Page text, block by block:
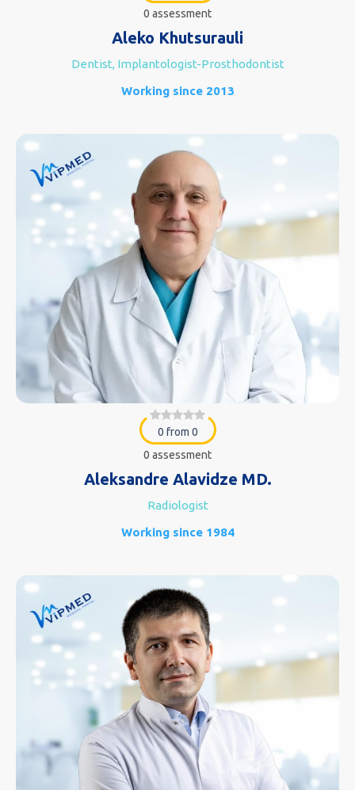
0 assessment
Aleko Khutsurauli
Dentist, Implantologist-Prosthodontist
Working since 2013
0 from 0
0 assessment
Aleksandre Alavidze MD.
Radiologist
Working since 1984